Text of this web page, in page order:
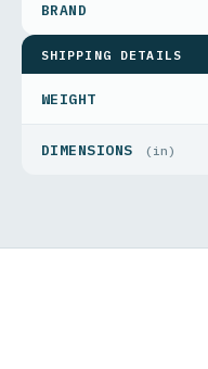
SHIPPING DETAILS
WEIGHT
DIMENSIONS (in)